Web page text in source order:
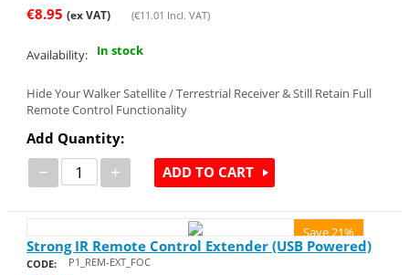
€8.95 (ex VAT) (€11.01 Incl. VAT)
Availability: In stock
Hide Your Walker Satellite / Terrestrial Receiver & Still Retain Full
Remote Control Functionality
Add Quantity:
− + ADD TO CART
Save 21%
Strong IR Remote Control Extender (USB Powered)
CODE: P1_REM-EXT_FOC